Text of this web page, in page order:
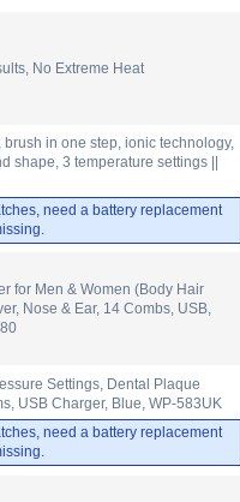
No Extreme Heat
in one step, ionic technology,
shape, 3 temperature settings ||
need a battery replacement
for Men & Women (Body Hair
Nose & Ear, 14 Combs, USB,
Settings, Dental Plaque
USB Charger, Blue, WP-583UK
need a battery replacement